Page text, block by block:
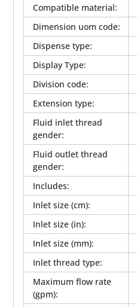
Compatible material:
Dimension uom code:
Dispense type:
Display Type:
Division code:
Extension type:
Fluid inlet thread
gender:
Fluid outlet thread
gender:
Includes:
Inlet size (cm):
Inlet size (in):
Inlet size (mm):
Inlet thread type:
Maximum flow rate
(gpm):